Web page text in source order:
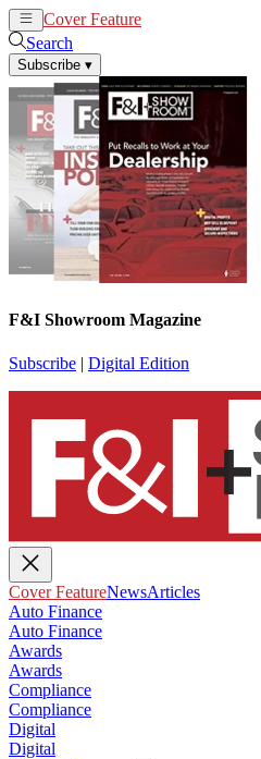
Cover Feature
Search
Subscribe ▾
F&I Showroom Magazine
Subscribe | Digital Edition
Cover FeatureNewsArticles
Auto Finance
Auto Finance
Awards
Awards
Compliance
Compliance
Digital
Digital